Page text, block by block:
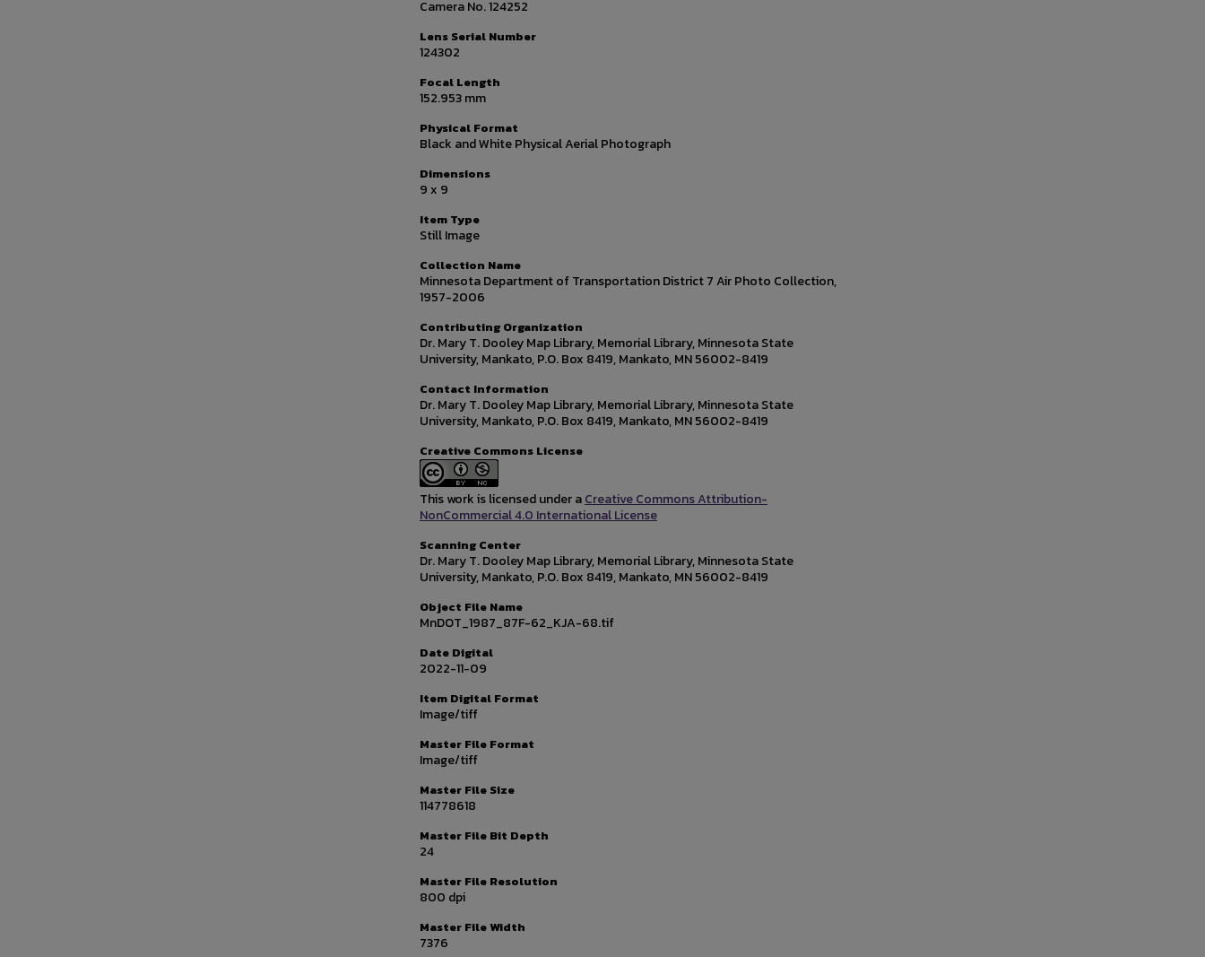
Camera No. 124252
Lens Serial Number
124302
Focal Length
152.953 mm
Physical Format
Black and White Physical Aerial Photograph
Dimensions
9 x 9
Item Type
Still Image
Collection Name
Minnesota Department of Transportation District 7 Air Photo Collection,
1957-2006
Contributing Organization
Dr. Mary T. Dooley Map Library, Memorial Library, Minnesota State
University, Mankato, P.O. Box 8419, Mankato, MN 56002-8419
Contact Information
Dr. Mary T. Dooley Map Library, Memorial Library, Minnesota State
University, Mankato, P.O. Box 8419, Mankato, MN 56002-8419
Creative Commons License
This work is licensed under aCreative Commons Attribution-
NonCommercial 4.0 International License
Scanning Center
Dr. Mary T. Dooley Map Library, Memorial Library, Minnesota State
University, Mankato, P.O. Box 8419, Mankato, MN 56002-8419
Object File Name
MnDOT_1987_87F-62_KJA-68.tif
Date Digital
2022-11-09
Item Digital Format
Image/tiff
Master File Format
Image/tiff
Master File Size
114778618
Master File Bit Depth
24
Master File Resolution
800 dpi
Master File Width
7376